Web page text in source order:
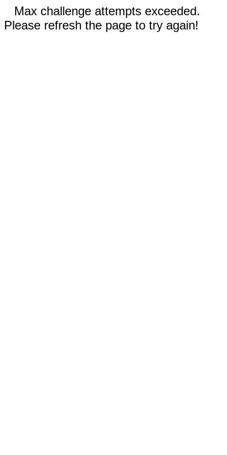
Max challenge attempts exceeded.
Please refresh the page to try again!